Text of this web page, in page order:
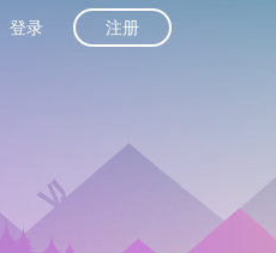
登录 注册